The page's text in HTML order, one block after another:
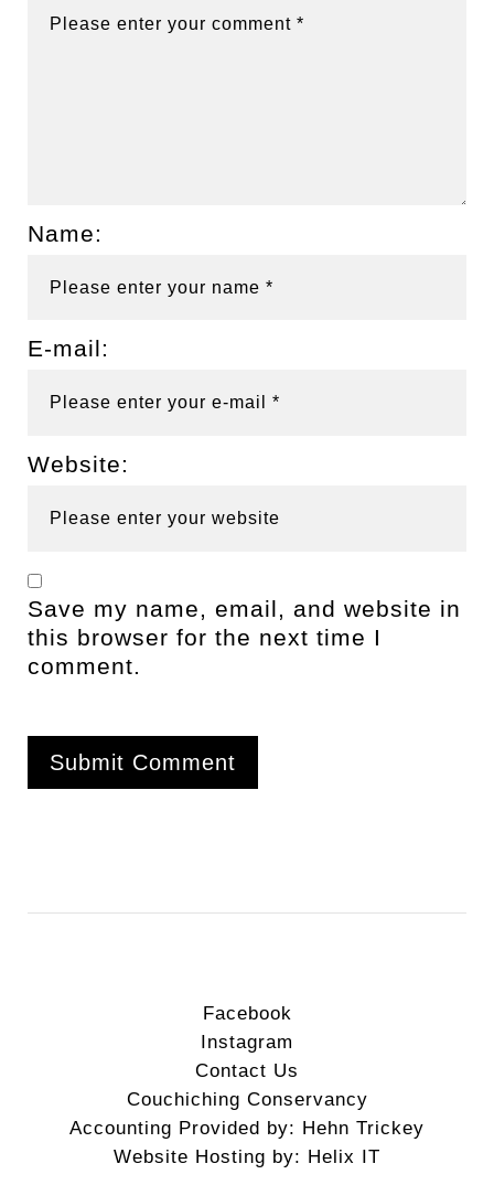
Name:
E-mail:
Website:
Save my name, email, and website in
this browser for the next time I
comment.
Facebook
Instagram
Contact Us
Couchiching Conservancy
Accounting Provided by: Hehn Trickey
Website Hosting by: Helix IT